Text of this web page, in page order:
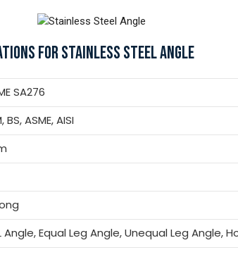
FOR STAINLESS STEEL ANGLE
SA276
BS, ASME, AISI
Angle, Equal Leg Angle, Unequal Leg Angle,